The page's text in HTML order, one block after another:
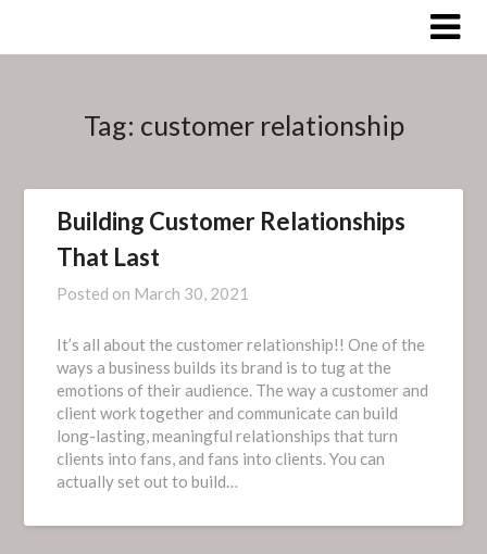
Tag: customer relationship
Building Customer Relationships
That Last
Posted on March 30, 2021
It’s all about the customer relationship!! One of the
ways a business builds its brand is to tug at the
emotions of their audience. The way a customer and
client work together and communicate can build
long-lasting, meaningful relationships that turn
clients into fans, and fans into clients. You can
actually set out to build…